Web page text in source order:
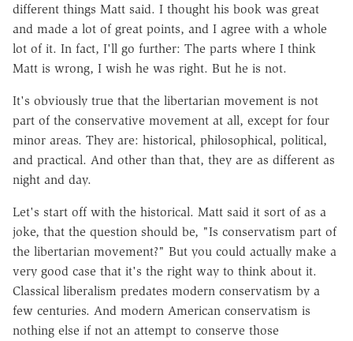
different things Matt said. I thought his book was great
and made a lot of great points, and I agree with a whole
lot of it. In fact, I'll go further: The parts where I think
Matt is wrong, I wish he was right. But he is not.
It's obviously true that the libertarian movement is not
part of the conservative movement at all, except for four
minor areas. They are: historical, philosophical, political,
and practical. And other than that, they are as different as
night and day.
Let's start off with the historical. Matt said it sort of as a
joke, that the question should be, "Is conservatism part of
the libertarian movement?" But you could actually make a
very good case that it's the right way to think about it.
Classical liberalism predates modern conservatism by a
few centuries. And modern American conservatism is
nothing else if not an attempt to conserve those